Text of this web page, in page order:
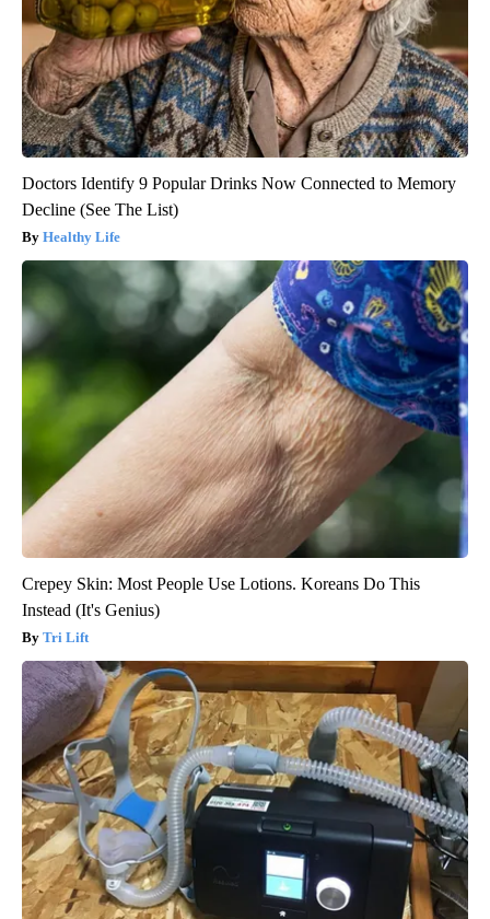
Doctors Identify 9 Popular Drinks Now Connected to Memory
Decline (See The List)
Healthy Life
Crepey Skin: Most People Use Lotions. Koreans Do This
Instead (It's Genius)
Tri Lift